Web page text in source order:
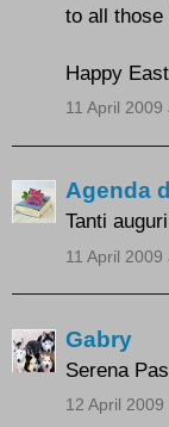
to all those
Happy
11 April 2009
Agenda
Tanti
11 April 2009
Gabry
Serena
12 April